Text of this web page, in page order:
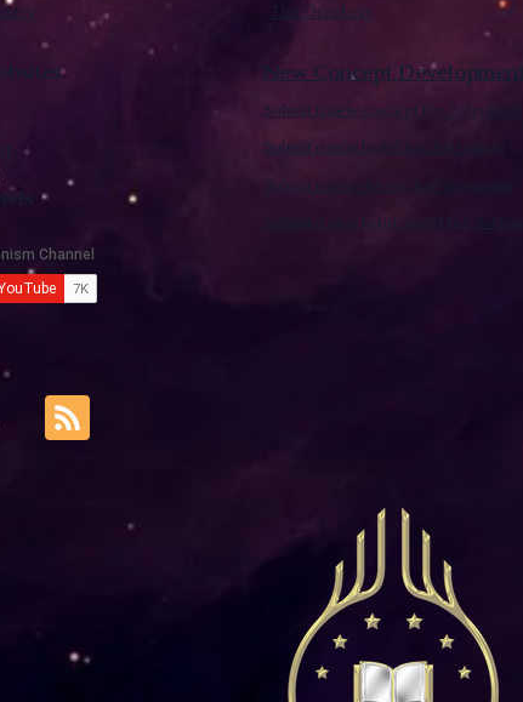
The Octadoxy
New Concept
Submit a new concept for Astronism
Submit a new belief for Astronism
Submit a new theory for Astronism
Submit a new term/word for